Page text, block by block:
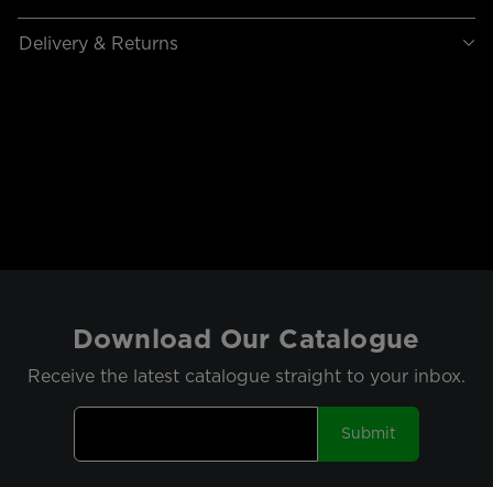
Delivery & Returns
Download Our Catalogue
Receive the latest catalogue straight to your inbox.
Submit